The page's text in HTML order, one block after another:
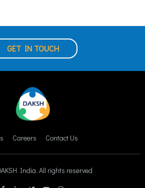
GET IN TOUCH
Careers Contact Us
India. All rights reserved